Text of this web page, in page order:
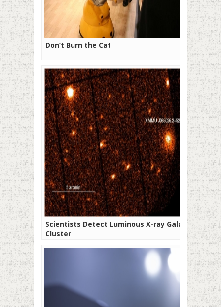
Don’t Burn the Cat
Scientists Detect Luminous X-ray Galaxy
Cluster